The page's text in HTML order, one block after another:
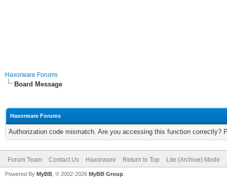
Haxorware Forums
Board Message
Haxorware Forums
Authorization code mismatch. Are you accessing this function correctly?
Forum Team Contact Us Haxorware Return to Top Lite (Archive) Mode
Powered By MyBB , © 2002-2026 MyBB Group